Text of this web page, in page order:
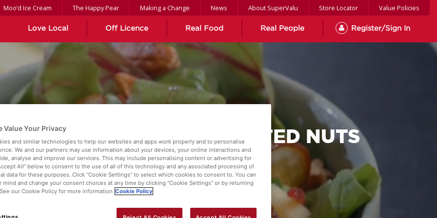
Moo’d Ice Cream The Happy Pear Making a Change News About SuperValu Store Locator Value Policies
Love Local Off Licence Real Food Real People Register/Sign In
SALAD WITH TOASTED NUTS
Value Your Privacy
and similar technologies to help our websites and apps work properly and to personalise
We and our partners may use information about your devices, your online interactions and
analyse and improve our services. This may include personalising content or advertising for
All” below to consent to the use of all of this technology and any associated processing of
data for these purposes. Click “Cookie Settings” to select which cookies to consent to. You can
mind and change your consent choices at any time by clicking “Cookie Settings” or by returning
our Cookie Policy for more information Cookie Policy